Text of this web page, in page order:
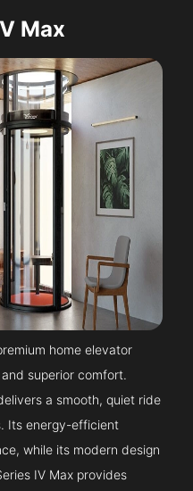
Max
home elevator
superior comfort.
a smooth, quiet ride
Its energy-efficient
while its modern design
IV Max provides